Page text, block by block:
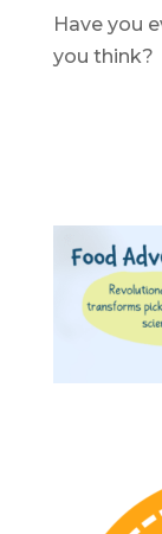
Have you
you think?